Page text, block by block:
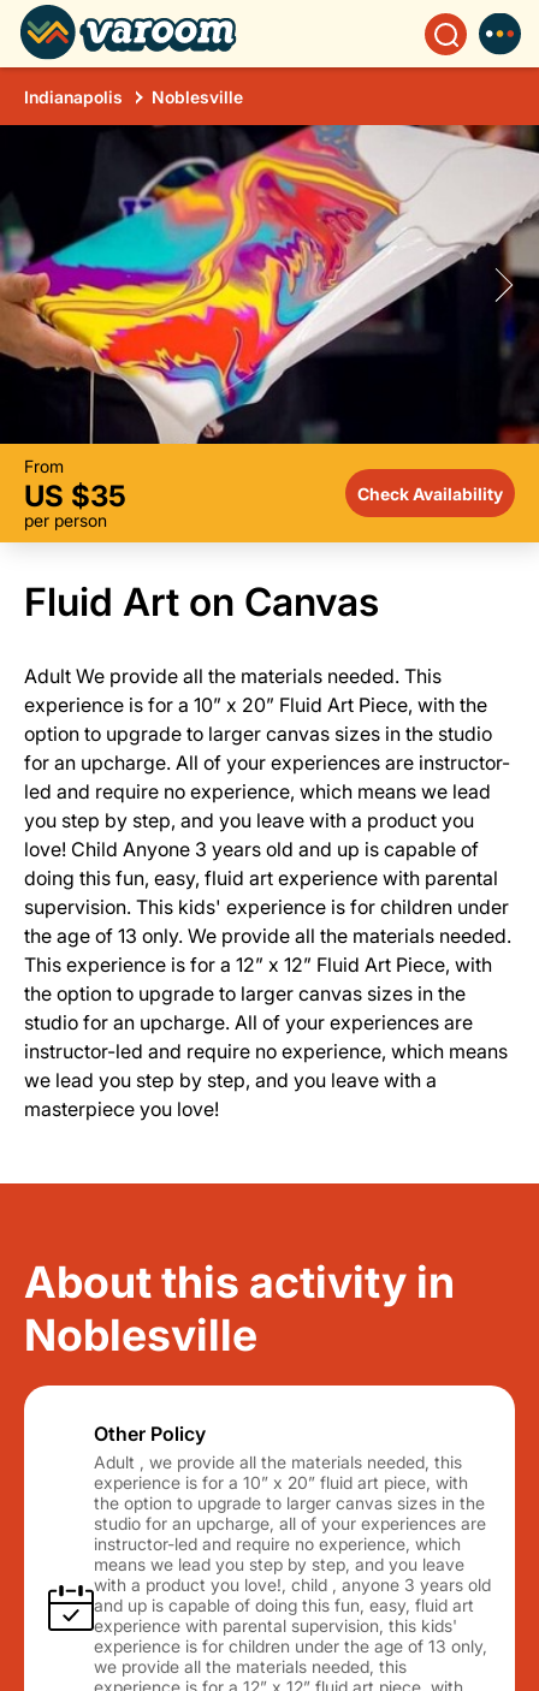
Indianapolis Noblesville
From
US $35
per person
Check Availability
Fluid Art on Canvas
Adult We provide all the materials needed. This
experience is for a 10” x 20” Fluid Art Piece, with the
option to upgrade to larger canvas sizes in the studio
for an upcharge. All of your experiences are instructor-
led and require no experience, which means we lead
you step by step, and you leave with a product you
love! Child Anyone 3 years old and up is capable of
doing this fun, easy, fluid art experience with parental
supervision. This kids' experience is for children under
the age of 13 only. We provide all the materials needed.
This experience is for a 12” x 12” Fluid Art Piece, with
the option to upgrade to larger canvas sizes in the
studio for an upcharge. All of your experiences are
instructor-led and require no experience, which means
we lead you step by step, and you leave with a
masterpiece you love!
About this activity in
Noblesville
Other Policy
Adult , we provide all the materials needed, this
experience is for a 10” x 20” fluid art piece, with
the option to upgrade to larger canvas sizes in the
studio for an upcharge, all of your experiences are
instructor-led and require no experience, which
means we lead you step by step, and you leave
with a product you love!, child , anyone 3 years old
and up is capable of doing this fun, easy, fluid art
experience with parental supervision, this kids'
experience is for children under the age of 13 only,
we provide all the materials needed, this
experience is for a 12” x 12” fluid art piece, with